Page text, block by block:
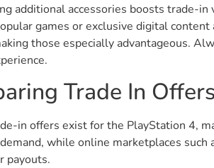
additional accessories boosts trade-
games or exclusive digital
those especially advantageous.
Trade In Offers
in offers exist for the PlayStation 4,
while online marketplaces
payouts.